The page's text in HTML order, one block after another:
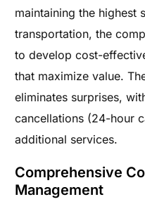
maintaining the highest
transportation, the
to develop cost-
that maximize value.
eliminates surprises,
cancellations (24-hour
additional services.
Comprehensive
Management